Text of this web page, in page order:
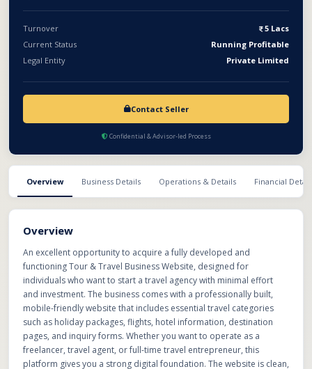
Turnover
5 Lacs
Current Status
Running Profitable
Legal Entity
Private Limited
Contact Seller
Confidential & Advisor-led Process
Overview Business Details Operations & Details Financial
Overview
An excellent opportunity to acquire a fully developed and
functioning Tour & Travel Business Website, designed for
individuals who want to start a travel agency with minimal effort
and investment. The business comes with a professionally built,
mobile-friendly website that includes essential travel categories
such as holiday packages, flights, hotel information, destination
pages, and inquiry forms. Whether you want to operate as a
freelancer, travel agent, or full-time travel entrepreneur, this
platform gives you a strong digital foundation. The website is clean,